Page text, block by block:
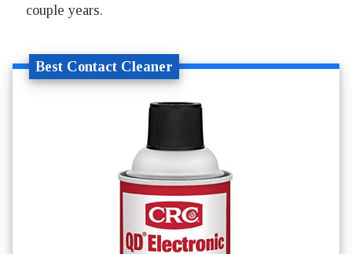
couple years.
Best Contact Cleaner